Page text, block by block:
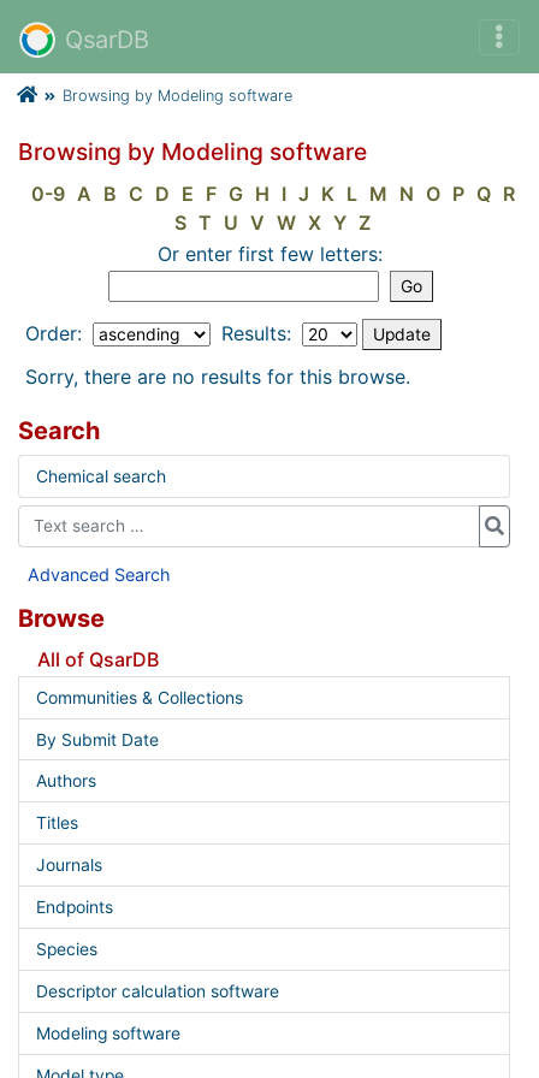
QsarDB
Browsing by Modeling software
Browsing by Modeling software
0-9 A B C D E F G H I J K L M N O P Q R
S T U V W X Y Z
Or enter first few letters:
Order:
Results:
Sorry, there are no results for this browse.
Search
Chemical search
Advanced Search
Browse
All of QsarDB
Communities & Collections
By Submit Date
Authors
Titles
Journals
Endpoints
Species
Descriptor calculation software
Modeling software